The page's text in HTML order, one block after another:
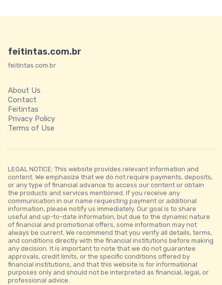
feitintas.com.br
feitintas.com.br
About Us
Contact
Feitintas
Privacy Policy
Terms of Use
LEGAL NOTICE: This website provides relevant information and
content. We emphasize that we do not require payments, deposits,
or any type of financial advance to access our content or obtain
the products and services mentioned. If you receive any
communication in our name requesting payment or additional
information, please notify us immediately. Our goal is to share
useful and up-to-date information, but due to the dynamic nature
of financial and promotional offers, some information may not
always be current. We recommend that you verify all details, terms,
and conditions directly with the financial institutions before making
any decision. It is important to note that we do not guarantee
approvals, credit limits, or the specific conditions offered by
financial institutions, and that this website is for informational
purposes only and should not be interpreted as financial, legal, or
professional advice.